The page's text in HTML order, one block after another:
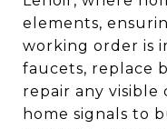
elements,
working order is
faucets, replace
repair any visible
home signals to